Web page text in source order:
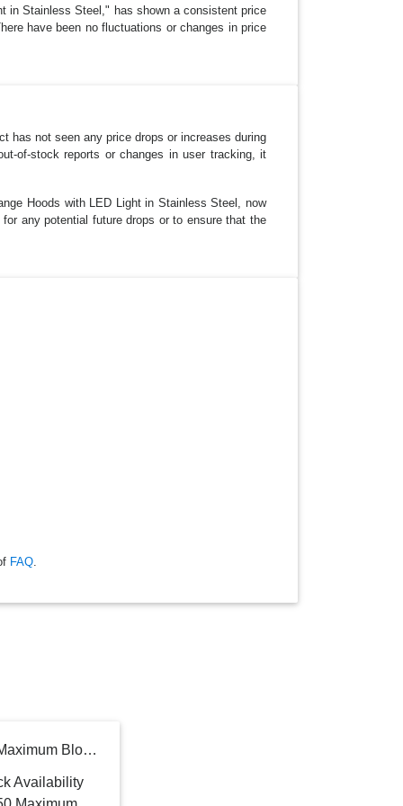
in Stainless Steel," has shown a consistent price
have been no fluctuations or changes in price
has not seen any price drops or increases during
of-stock reports or changes in user tracking, it
Hoods with LED Light in Stainless Steel, now
any potential future drops or to ensure that the
FAQ
Broan-NuTone 24 in. 350 Maximum Blower CFM Built-In Powerpack Insert for Custom Range Hoods with LED Light in Stainless Steel